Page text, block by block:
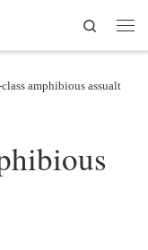
Search
amphibious assualt